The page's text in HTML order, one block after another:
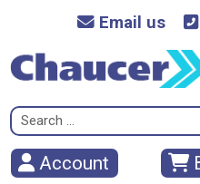
Email us
Search
for:
Account